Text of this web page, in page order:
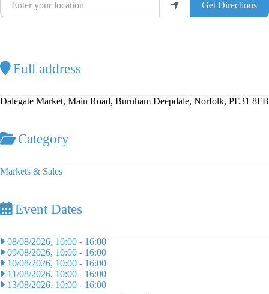
Get Directions
Full address
Dalegate Market, Main Road, Burnham Deepdale, Norfolk, PE31 8FB
Category
Markets & Sales
Event Dates
08/08/2026, 10:00 - 16:00
09/08/2026, 10:00 - 16:00
10/08/2026, 10:00 - 16:00
11/08/2026, 10:00 - 16:00
13/08/2026, 10:00 - 16:00